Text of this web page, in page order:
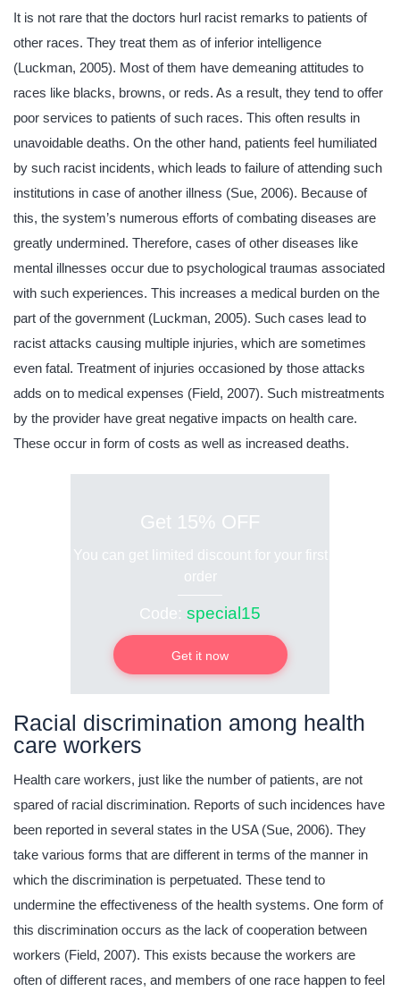
It is not rare that the doctors hurl racist remarks to patients of
other races. They treat them as of inferior intelligence
(Luckman, 2005). Most of them have demeaning attitudes to
races like blacks, browns, or reds. As a result, they tend to offer
poor services to patients of such races. This often results in
unavoidable deaths. On the other hand, patients feel humiliated
by such racist incidents, which leads to failure of attending such
institutions in case of another illness (Sue, 2006). Because of
this, the system’s numerous efforts of combating diseases are
greatly undermined. Therefore, cases of other diseases like
mental illnesses occur due to psychological traumas associated
with such experiences. This increases a medical burden on the
part of the government (Luckman, 2005). Such cases lead to
racist attacks causing multiple injuries, which are sometimes
even fatal. Treatment of injuries occasioned by those attacks
adds on to medical expenses (Field, 2007). Such mistreatments
by the provider have great negative impacts on health care.
These occur in form of costs as well as increased deaths.
Get 15% OFF
You can get limited discount for your first
order
Code: special15
Get it now
Racial discrimination among health
care workers
Health care workers, just like the number of patients, are not
spared of racial discrimination. Reports of such incidences have
been reported in several states in the USA (Sue, 2006). They
take various forms that are different in terms of the manner in
which the discrimination is perpetuated. These tend to
undermine the effectiveness of the health systems. One form of
this discrimination occurs as the lack of cooperation between
workers (Field, 2007). This exists because the workers are
often of different races, and members of one race happen to feel